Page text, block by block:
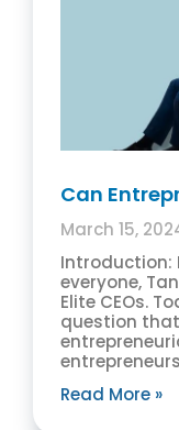
Can
March 15,
Introduction:
everyone,
Elite CEOs.
question
Read More »